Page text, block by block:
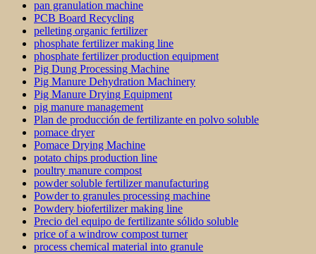
pan granulation machine
PCB Board Recycling
pelleting organic fertilizer
phosphate fertilizer making line
phosphate fertilizer production equipment
Pig Dung Processing Machine
Pig Manure Dehydration Machinery
Pig Manure Drying Equipment
pig manure management
Plan de producción de fertilizante en polvo soluble
pomace dryer
Pomace Drying Machine
potato chips production line
poultry manure compost
powder soluble fertilizer manufacturing
Powder to granules processing machine
Powdery biofertilizer making line
Precio del equipo de fertilizante sólido soluble
price of a windrow compost turner
process chemical material into granule